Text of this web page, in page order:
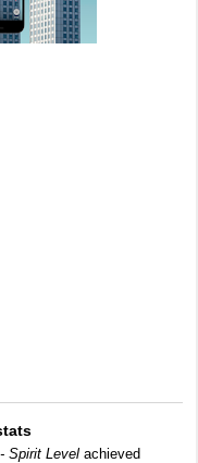
Spirit Level achieved